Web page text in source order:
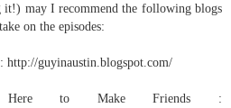
it!) may I recommend the following blogs
on the episodes:
http://guyinaustin.blogspot.com/
to Make Friends :